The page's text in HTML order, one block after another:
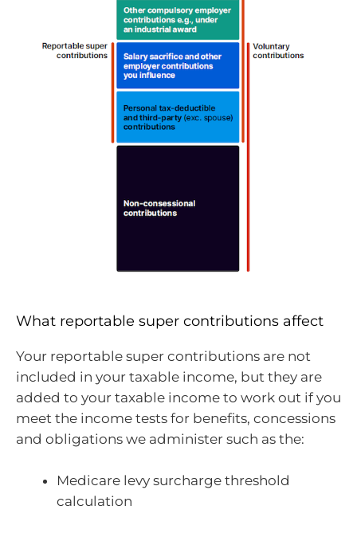
What reportable super contributions affect
Your reportable super contributions are not
included in your taxable income, but they are
added to your taxable income to work out if you
meet the income tests for benefits, concessions
and obligations we administer such as the:
Medicare levy surcharge threshold
calculation